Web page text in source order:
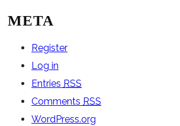
META
Register
Log in
Entries RSS
Comments RSS
WordPress.org